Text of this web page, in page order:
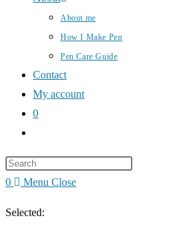
About me
How I Make Pen
Pen Care Guide
Contact
My account
0
search
0 Menu Close
Selected: